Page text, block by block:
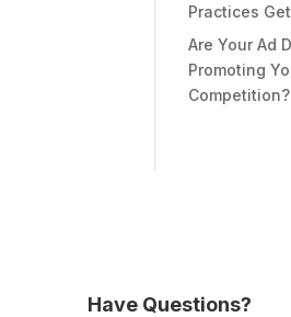
Practices
Are Your Ad
Promoting
Competition?
Have Questions?